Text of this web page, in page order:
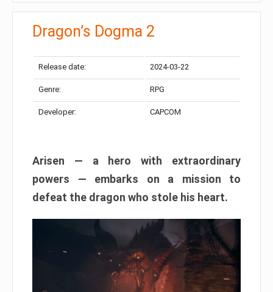
Dragon’s Dogma 2
Release date: 2024-03-22
Genre: RPG
Developer: CAPCOM
Arisen — a hero with extraordinary
powers — embarks on a mission to
defeat the dragon who stole his heart.